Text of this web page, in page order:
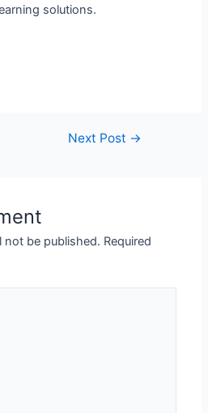
solutions.
Next Post →
not be published. Required